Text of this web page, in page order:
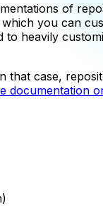
of
you can
heavily
case,
documentation